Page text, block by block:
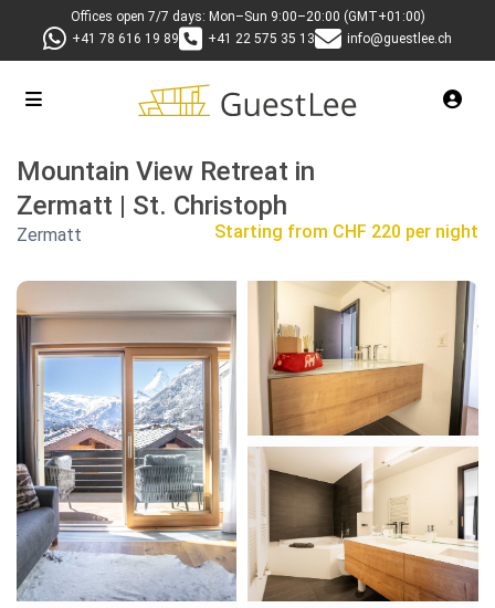
Offices open 7/7 days: Mon–Sun 9:00–20:00 (GMT+01:00)
+41 78 616 19 89
+41 22 575 35 13 info@guestlee.ch
Mountain View Retreat in
Zermatt | St. Christoph
Starting from CHF 220 per night
Zermatt